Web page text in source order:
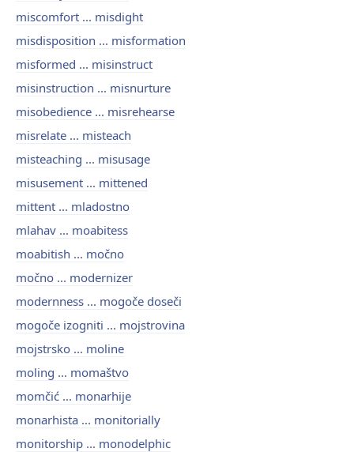
miscomfort ... misdight
misdisposition ... misformation
misformed ... misinstruct
misinstruction ... misnurture
misobedience ... misrehearse
misrelate ... misteach
misteaching ... misusage
misusement ... mittened
mittent ... mladostno
mlahav ... moabitess
moabitish ... močno
močno ... modernizer
modernness ... mogoče doseči
mogoče izogniti ... mojstrovina
mojstrsko ... moline
moling ... momaštvo
momčić ... monarhije
monarhista ... monitorially
monitorship ... monodelphic